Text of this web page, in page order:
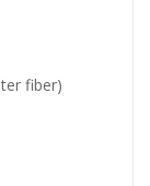
fiber)